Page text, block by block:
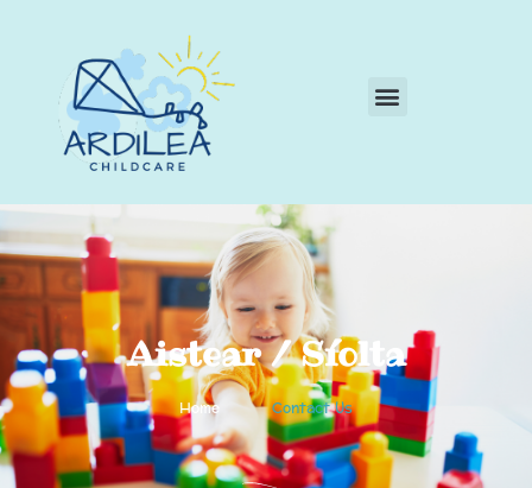
Aistear / Síolta
Home Contact Us